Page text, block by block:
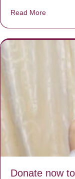
Read More
Donate now